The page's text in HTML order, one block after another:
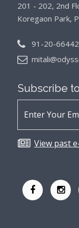
201 - 202, 2nd
Koregaon Park,
91-20-
Subscribe
View past